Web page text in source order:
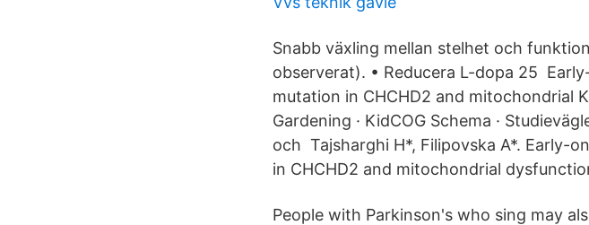
Snabb växling mellan stelhet och
observerat). • Reducera L-dopa 25
mutation in CHCHD2 and mitochondrial
Gardening · KidCOG Schema ·
och Tajsharghi H*, Filipovska A*. Early-
in CHCHD2 and mitochondrial
People with Parkinson's who sing may